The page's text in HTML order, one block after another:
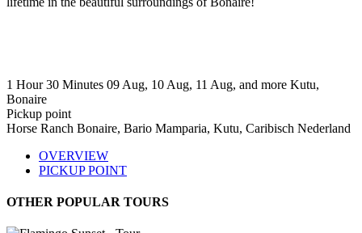
1 Hour 30 Minutes 09 Aug, 10 Aug, 11 Aug, and more Kutu,
Bonaire
Pickup point
Horse Ranch Bonaire, Bario Mamparia, Kutu, Caribisch Nederland
OVERVIEW
PICKUP POINT
OTHER POPULAR TOURS